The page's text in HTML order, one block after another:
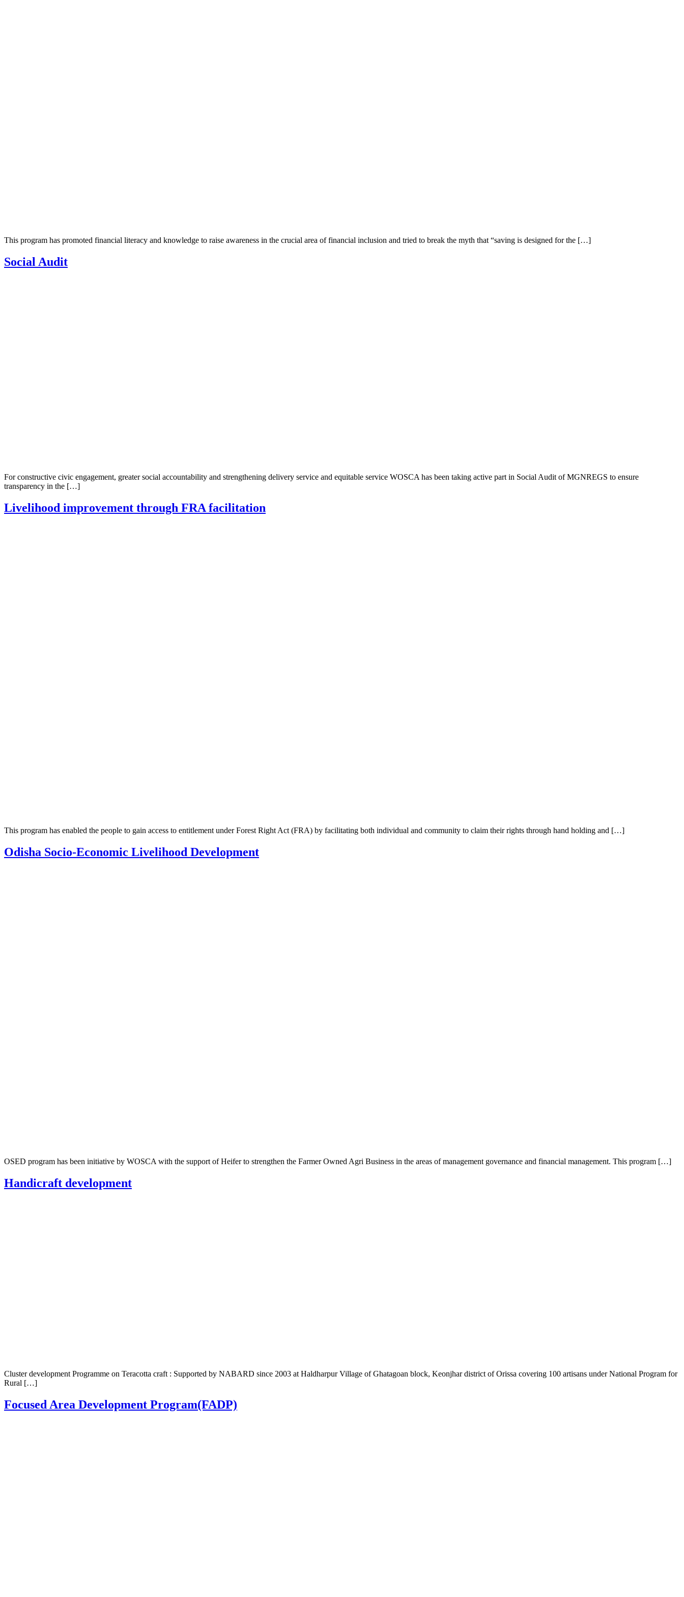
This program has promoted financial literacy and knowledge to raise awareness in the crucial area of financial inclusion and tried to break the myth that “saving is designed for the […]
Social Audit
For constructive civic engagement, greater social accountability and strengthening delivery service and equitable service WOSCA has been taking active part in Social Audit of MGNREGS to ensure
transparency in the […]
Livelihood improvement through FRA facilitation
This program has enabled the people to gain access to entitlement under Forest Right Act (FRA) by facilitating both individual and community to claim their rights through hand holding and […]
Odisha Socio-Economic Livelihood Development
OSED program has been initiative by WOSCA with the support of Heifer to strengthen the Farmer Owned Agri Business in the areas of management governance and financial management. This program […]
Handicraft development
Cluster development Programme on Teracotta craft : Supported by NABARD since 2003 at Haldharpur Village of Ghatagoan block, Keonjhar district of Orissa covering 100 artisans under National Program for
Rural […]
Focused Area Development Program(FADP)